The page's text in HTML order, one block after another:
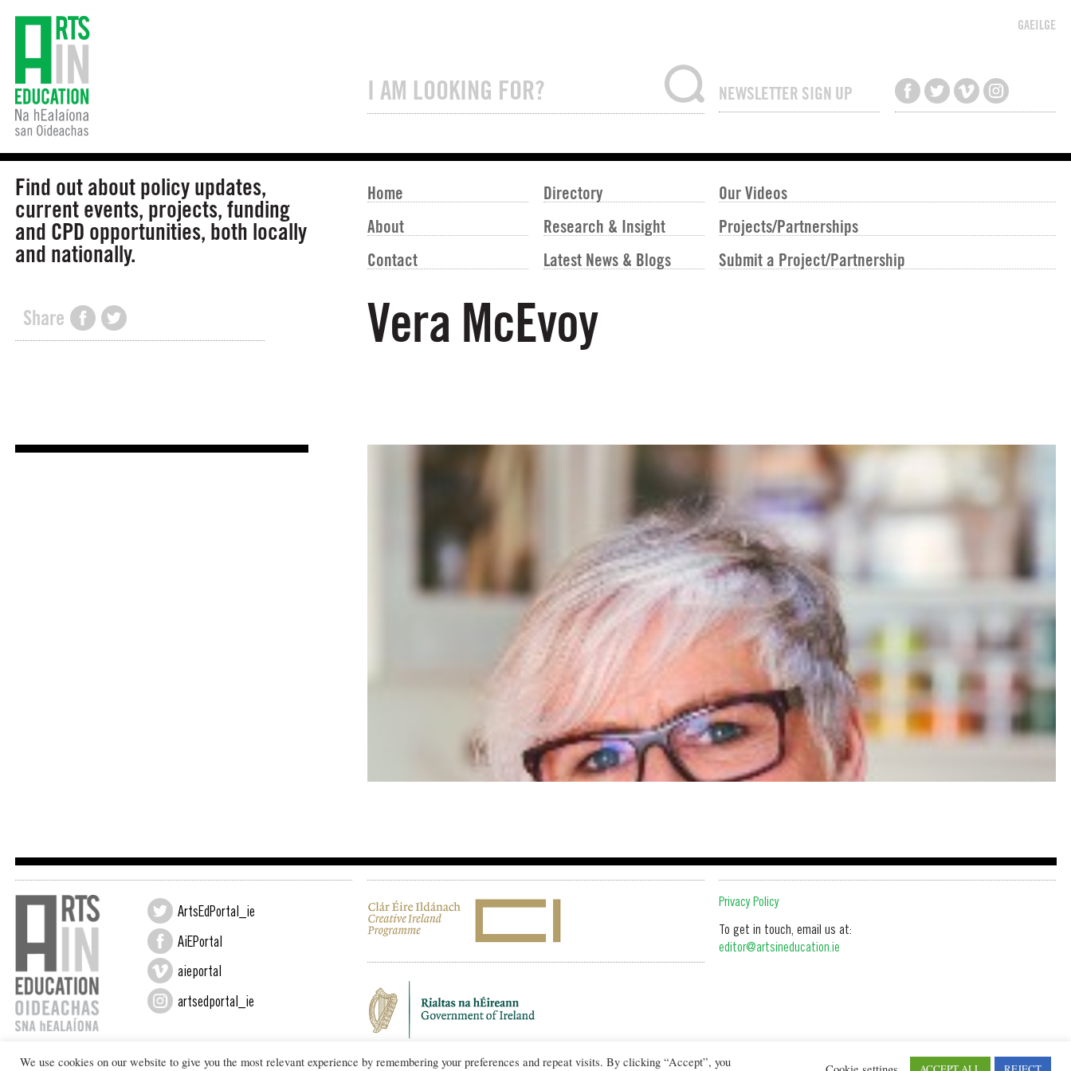
GAEILGE
NEWSLETTER SIGN UP
Home
About
Contact
Directory
Research & Insight
Latest News & Blogs
Our Videos
Projects/Partnerships
Submit a Project/Partnership
Find out about policy updates,
current events, projects, funding
and CPD opportunities, both locally
and nationally.
Share Vera McEvoy
ArtsEdPortal_ie
AiEPortal
aieportal
artsedportal_ie
Privacy Policy
To get in touch, email us at:
editor@artsineducation.ie
We use cookies on our website to give you the most relevant experience by remembering your preferences and repeat visits. By clicking “Accept”, you